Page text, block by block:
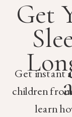
Get instant
children
learn
Get